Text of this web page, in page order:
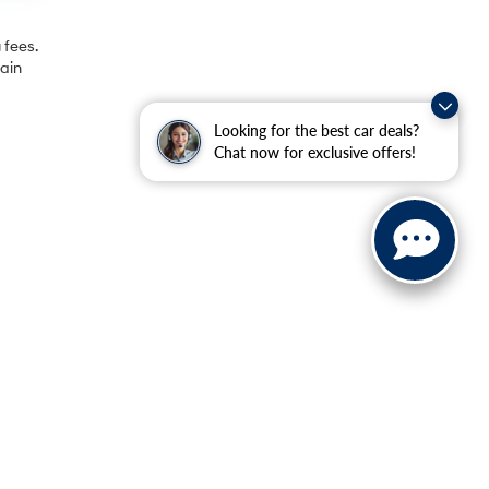
Looking for the best car deals?
Chat now for exclusive offers!